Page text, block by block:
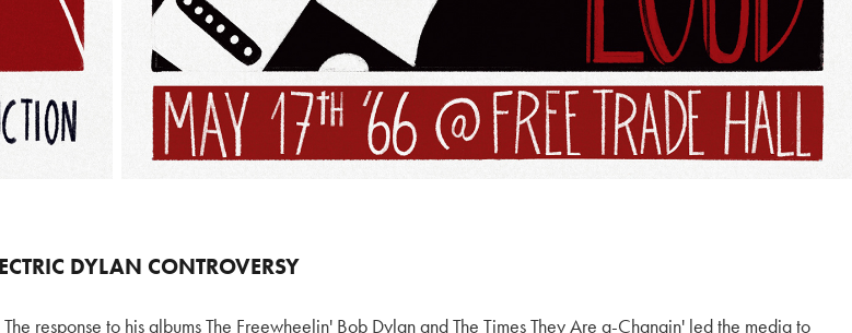
DYLAN CONTROVERSY
response to his albums The Freewheelin' Bob Dylan and The Times They Are a-Changin' led the media to